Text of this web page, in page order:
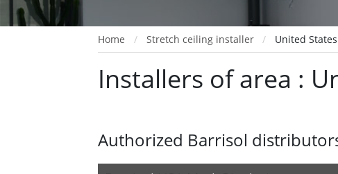
Home Stretch ceiling installer United
Installers of area :
Authorized Barrisol